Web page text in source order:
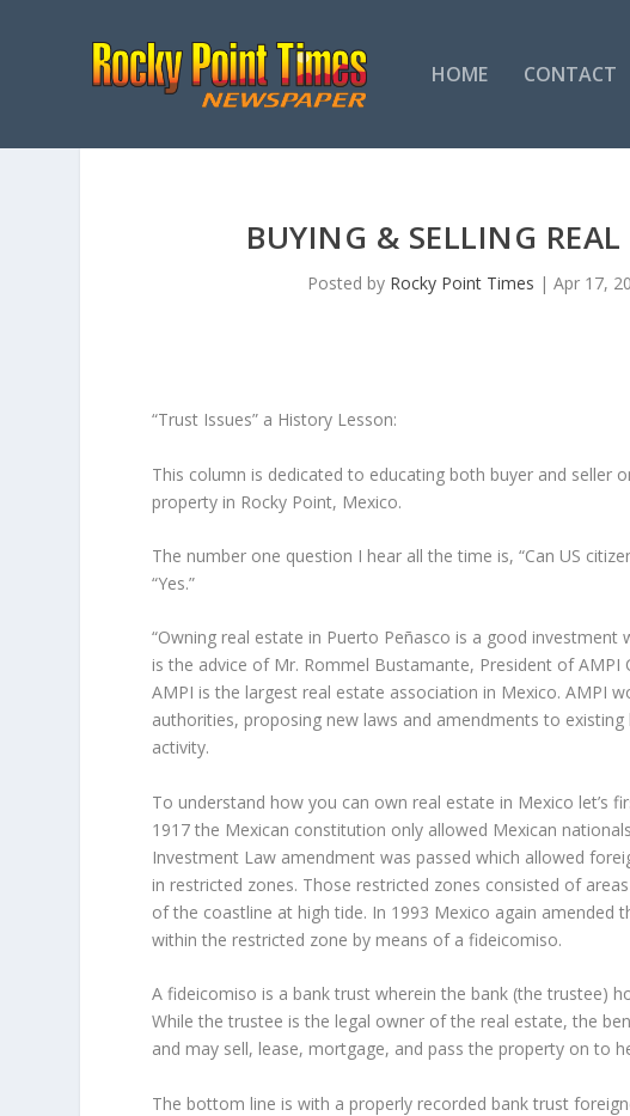
HOME CONTACT
BUYING & SELLING
Posted by Rocky Point Times | Apr 17,
“Trust Issues” a History Lesson:
This column is dedicated to educating both buyer and seller
property in Rocky Point, Mexico.
The number one question I hear all the time is, “Can US
“Yes.”
“Owning real estate in Puerto Peñasco is a good
is the advice of Mr. Rommel Bustamante, President of AMPI
AMPI is the largest real estate association in Mexico. AMPI
authorities, proposing new laws and amendments to
activity.
To understand how you can own real estate in Mexico let’s
1917 the Mexican constitution only allowed Mexican
Investment Law amendment was passed which allowed
in restricted zones. Those restricted zones consisted of
of the coastline at high tide. In 1993 Mexico again
within the restricted zone by means of a fideicomiso.
A fideicomiso is a bank trust wherein the bank (the trustee)
While the trustee is the legal owner of the real estate, the
and may sell, lease, mortgage, and pass the property on to
The bottom line is with a properly recorded bank trust